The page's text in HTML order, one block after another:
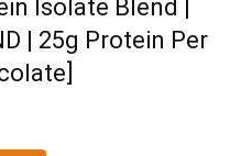
Isolate Blend |
| 25g Protein Per